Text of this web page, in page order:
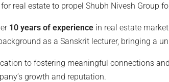
real estate to propel Shubh Nivesh Group
10 years of experience in real estate
as a Sanskrit lecturer, bringing a
to fostering meaningful connections
growth and reputation.